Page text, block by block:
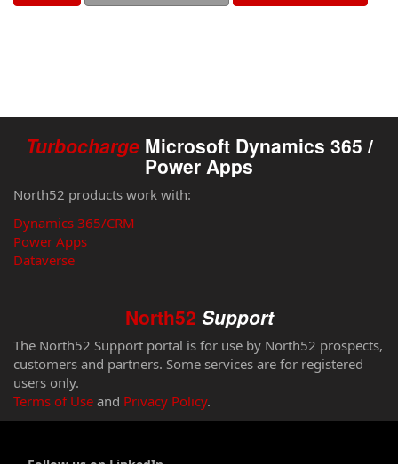
Turbocharge Microsoft Dynamics 365 /
Power Apps
North52 products work with:
Dynamics 365/CRM
Power Apps
Dataverse
North52 Support
The North52 Support portal is for use by North52 prospects,
customers and partners. Some services are for registered
users only.
Terms of Use and Privacy Policy.